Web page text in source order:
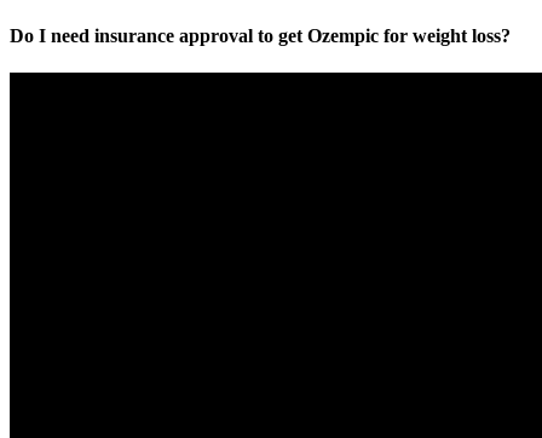
Do I need insurance approval to get Ozempic for weight loss?